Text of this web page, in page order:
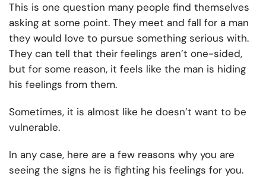
This is one question many people find themselves
asking at some point. They meet and fall for a man
they would love to pursue something serious with.
They can tell that their feelings aren’t one-sided,
but for some reason, it feels like the man is hiding
his feelings from them.
Sometimes, it is almost like he doesn’t want to be
vulnerable.
In any case, here are a few reasons why you are
seeing the signs he is fighting his feelings for you.